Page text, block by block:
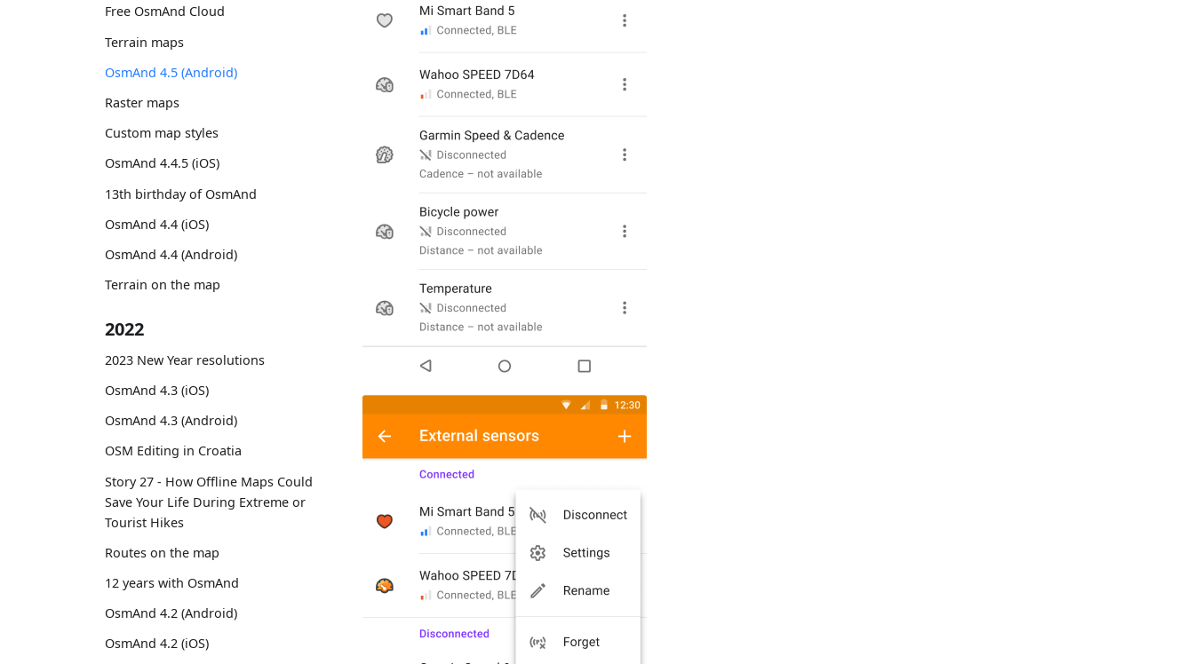
Free OsmAnd Cloud
Terrain maps
OsmAnd 4.5 (Android)
Raster maps
Custom map styles
OsmAnd 4.4.5 (iOS)
13th birthday of OsmAnd
OsmAnd 4.4 (iOS)
OsmAnd 4.4 (Android)
Terrain on the map
2022
2023 New Year resolutions
OsmAnd 4.3 (iOS)
OsmAnd 4.3 (Android)
OSM Editing in Croatia
Story 27 - How Offline Maps Could
Save Your Life During Extreme or
Tourist Hikes
Routes on the map
12 years with OsmAnd
OsmAnd 4.2 (Android)
OsmAnd 4.2 (iOS)